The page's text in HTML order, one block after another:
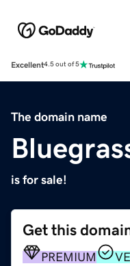
Excellent4.5 out of 5
The domain name
is for sale!
Get this
PREMIUM